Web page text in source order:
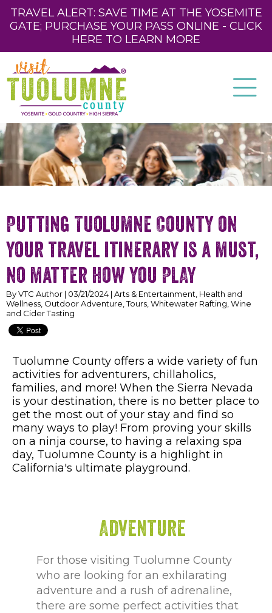
TRAVEL ALERT: SAVE TIME AT THE YOSEMITE
GATE; PURCHASE YOUR PASS ONLINE - CLICK
HERE TO LEARN MORE
Putting Tuolumne County on
your travel itinerary is a must,
no matter how you PLAY
By VTC Author | 03/21/2024 | Arts & Entertainment, Health and
Wellness, Outdoor Adventure, Tours, Whitewater Rafting, Wine
and Cider Tasting
Tuolumne County offers a wide variety of fun
activities for adventurers, chillaholics,
families, and more! When the Sierra Nevada
is your destination, there is no better place to
get the most out of your stay and find so
many ways to play! From proving your skills
on a ninja course, to having a relaxing spa
day, Tuolumne County is a highlight in
California's ultimate playground.
Adventure
For those visiting Tuolumne County
who are looking for an exhilarating
adventure and a rush of adrenaline,
there are some perfect activities that